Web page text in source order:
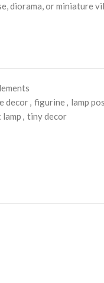
diorama, or miniature
decor, figurine, lamp
, tiny decor